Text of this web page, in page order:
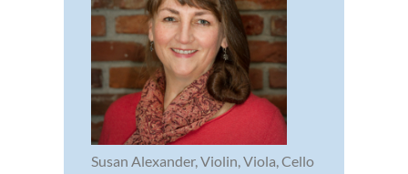
Susan Alexander, Violin, Viola, Cello